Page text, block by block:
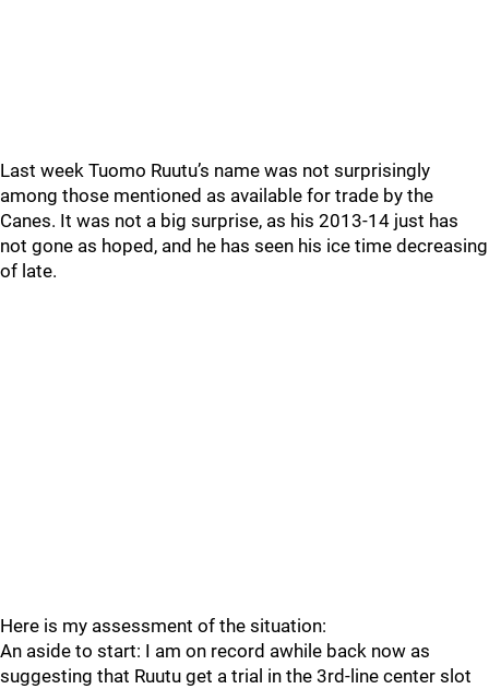
Last week Tuomo Ruutu’s name was not surprisingly
among those mentioned as available for trade by the
Canes. It was not a big surprise, as his 2013-14 just has
not gone as hoped, and he has seen his ice time decreasing
of late.
Here is my assessment of the situation:
An aside to start: I am on record awhile back now as
suggesting that Ruutu get a trial in the 3rd-line center slot